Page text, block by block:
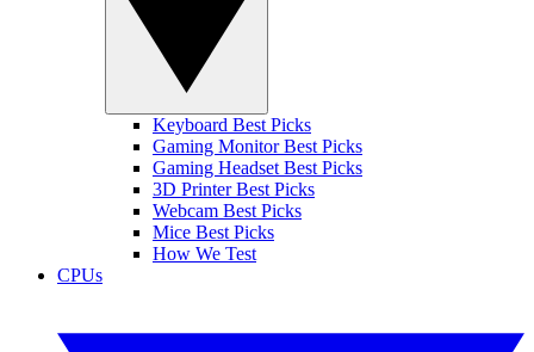
Keyboard Best Picks
Gaming Monitor Best Picks
Gaming Headset Best Picks
3D Printer Best Picks
Webcam Best Picks
Mice Best Picks
How We Test
CPUs